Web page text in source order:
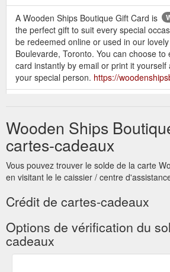
A Wooden Ships Boutique Gift Card is
the perfect gift to suit every special
be redeemed online or used in our
Boulevarde, Toronto. You can choose
card instantly by email or print it yourself
your special person. https://
access to new releases, pre-orders and
get 10% off your first order. Every
voucher, you could win this month.
https://woodenshipsboutique.com.au/
access to new releases, pre-orders and
get 10% off your first order. Every month
voucher, you could win this month.
https://woodenshipsboutique.com.au/
Tops –
FREE SHIPPING AUSTRALIA
Wooden Ships
cartes-cadeaux
Vous pouvez trouver le solde de la carte
en visitant le le caissier / centre
Crédit de cartes-cadeaux
Options de vérification du
cadeaux